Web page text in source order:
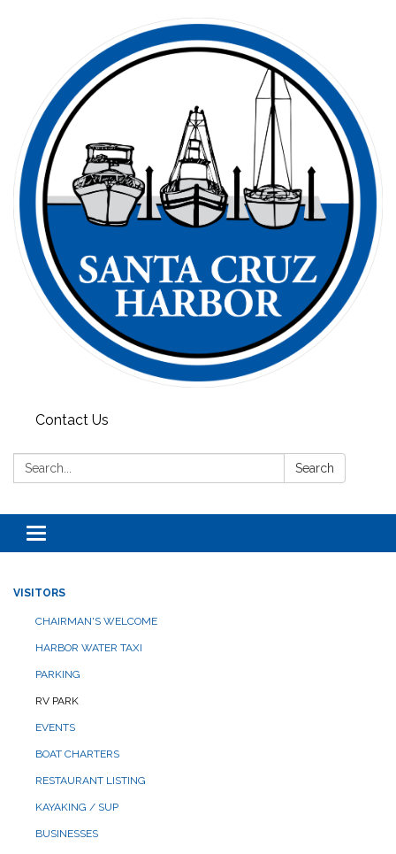
Contact Us
Search: Search
Toggle navigation
VISITORS
CHAIRMAN'S WELCOME
HARBOR WATER TAXI
PARKING
RV PARK
EVENTS
BOAT CHARTERS
RESTAURANT LISTING
KAYAKING / SUP
BUSINESSES